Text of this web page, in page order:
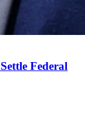
Federal